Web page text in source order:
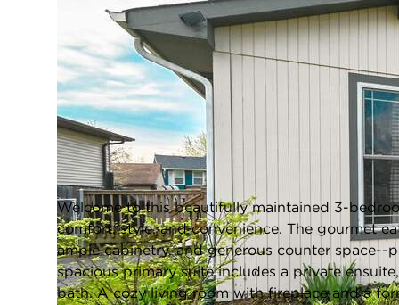
Full Features Room Information |
Taxes &
6455 127th St
Pleasant Prairie, Wisconsin 53158
Closed / MLS #1959491 / Single Family /
Welcome to this beautifully maintained 3-
comfort, style, and convenience. The gourmet
ample cabinetry, and generous counter
spacious primary suite includes a private
bath. A cozy living room with fireplace and a